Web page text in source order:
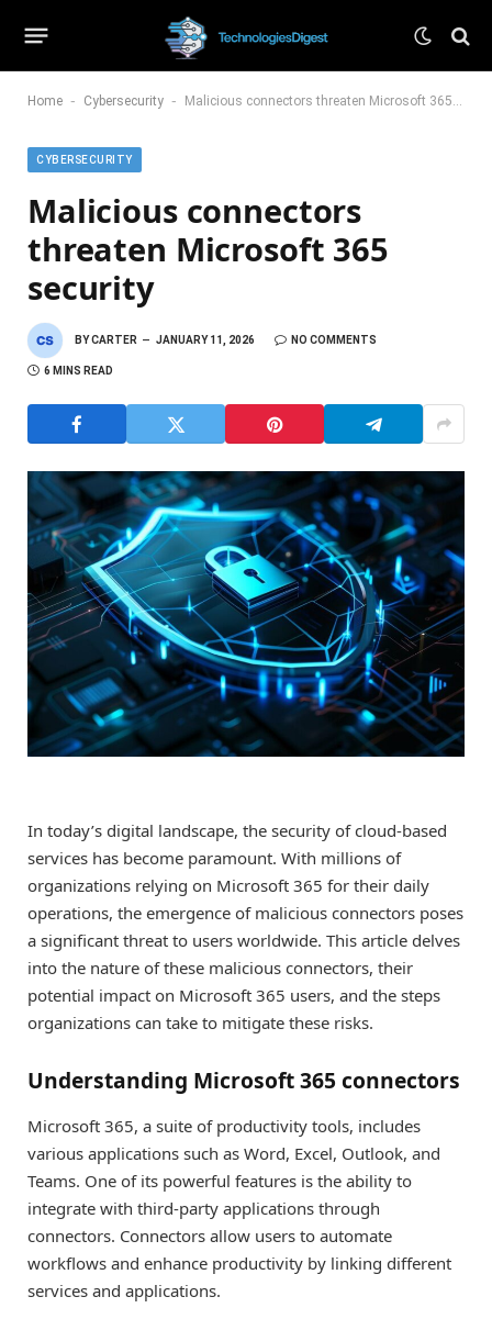
Home - Cybersecurity - Malicious connectors threaten Microsoft 365 security
CYBERSECURITY
Malicious connectors
threaten Microsoft 365
security
BYCARTER JANUARY 11, 2026 NO COMMENTS
6 MINS READ
In today’s digital landscape, the security of cloud-based
services has become paramount. With millions of
organizations relying on Microsoft 365 for their daily
operations, the emergence of malicious connectors poses
a significant threat to users worldwide. This article delves
into the nature of these malicious connectors, their
potential impact on Microsoft 365 users, and the steps
organizations can take to mitigate these risks.
Understanding Microsoft 365 connectors
Microsoft 365, a suite of productivity tools, includes
various applications such as Word, Excel, Outlook, and
Teams. One of its powerful features is the ability to
integrate with third-party applications through
connectors. Connectors allow users to automate
workflows and enhance productivity by linking different
services and applications.